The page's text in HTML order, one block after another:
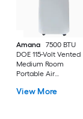
Amana
7500 BTU
DOE 115-Volt Vented
Medium Room
Portable Air
Included
View More